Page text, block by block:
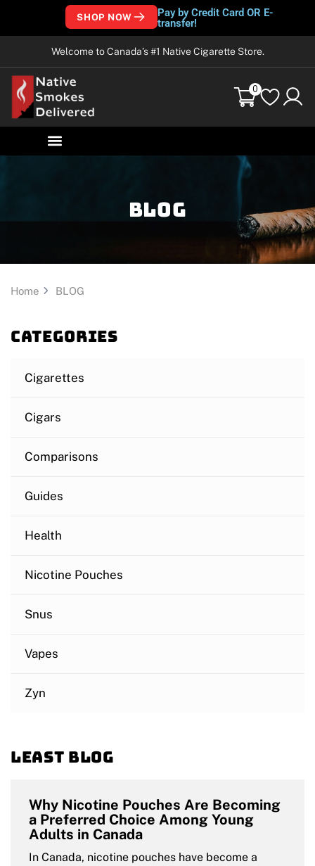
SHOP NOW
Pay by Credit Card OR E-
transfer!
Welcome to Canada’s #1 Native Cigarette Store.
0
Blog
Home BLOG
Categories
Cigarettes
Cigars
Comparisons
Guides
Health
Nicotine Pouches
Snus
Vapes
Zyn
Least blog
Why Nicotine Pouches Are Becoming
a Preferred Choice Among Young
Adults in Canada
In Canada, nicotine pouches have become a